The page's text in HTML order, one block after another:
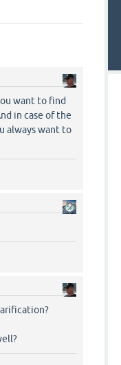
want to find
in case of the
always want to